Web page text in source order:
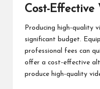
Cost-Effective
Producing high-quality
significant budget.
professional fees can
offer a cost-effective
produce high-quality